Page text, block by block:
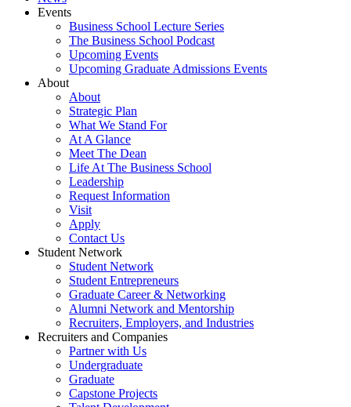
Events
Business School Lecture Series
The Business School Podcast
Upcoming Events
Upcoming Graduate Admissions Events
About
About
Strategic Plan
What We Stand For
At A Glance
Meet The Dean
Life At The Business School
Leadership
Request Information
Visit
Apply
Contact Us
Student Network
Student Network
Student Entrepreneurs
Graduate Career & Networking
Alumni Network and Mentorship
Recruiters, Employers, and Industries
Recruiters and Companies
Partner with Us
Undergraduate
Graduate
Capstone Projects